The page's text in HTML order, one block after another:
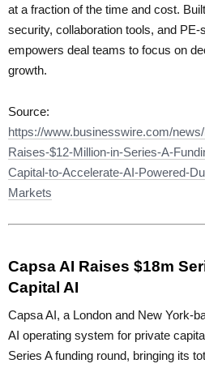
at a fraction of the time and cost.
security, collaboration tools, and PE-
empowers deal teams to focus on
growth.
Source:
https://www.businesswire.com/
Raises-$12-Million-in-Series-A-
Capital-to-Accelerate-AI-Powered-
Markets
Capsa AI Raises $18m
Capital AI
Capsa AI, a London and New York-
AI operating system for private
Series A funding round, bringing its